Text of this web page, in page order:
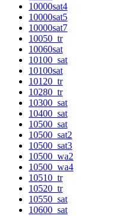
10000sat4
10000sat5
10000sat7
10050_tr
10060sat
10100_sat
10100sat
10120_tr
10280_tr
10300_sat
10400_sat
10500_sat
10500_sat2
10500_sat3
10500_wa2
10500_wa4
10510_tr
10520_tr
10550_sat
10600_sat